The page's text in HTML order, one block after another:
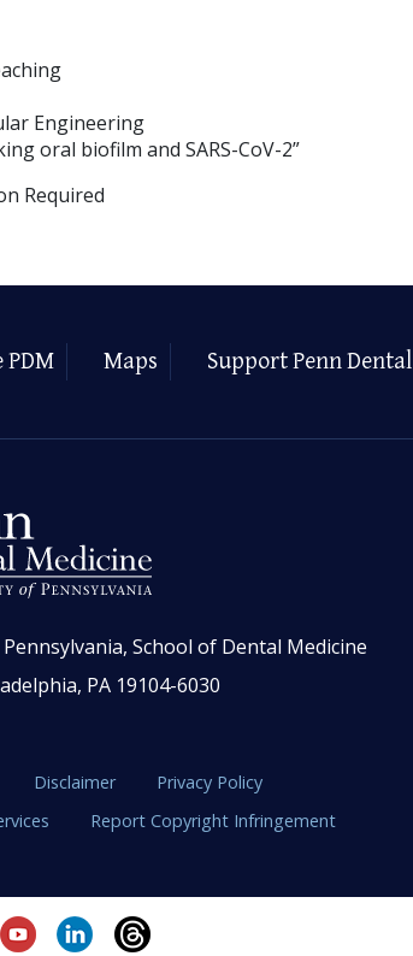
Engineering
oral biofilm and SARS-CoV-2”
Required
PDM Maps Support Penn Dental
School of Dental Medicine
PA 19104-6030
Disclaimer
Privacy Policy
Report Copyright Infringement